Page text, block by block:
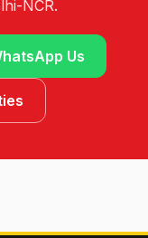
NCR.
Us